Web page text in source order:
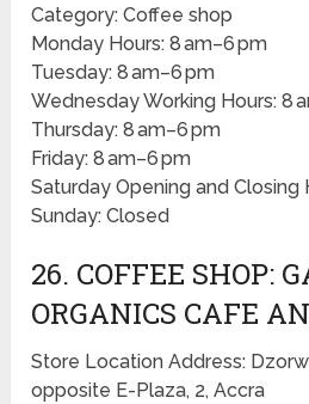
Category: Coffee shop
Monday Hours: 8 am–6 pm
Tuesday: 8 am–6 pm
Wednesday Working Hours: 8
Thursday: 8 am–6 pm
Friday: 8 am–6 pm
Saturday Opening and Closing
Sunday: Closed
26. COFFEE SHOP:
ORGANICS CAFE
Store Location Address:
opposite E-Plaza, 2, Accra